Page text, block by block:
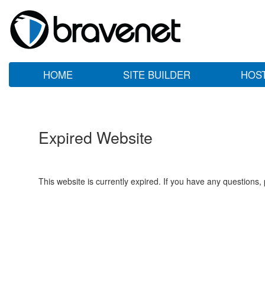
HOME SITE BUILDER
Expired Website
This website is currently expired. If you have any